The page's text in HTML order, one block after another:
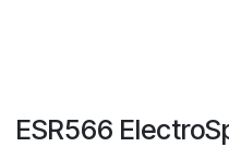
ESR566